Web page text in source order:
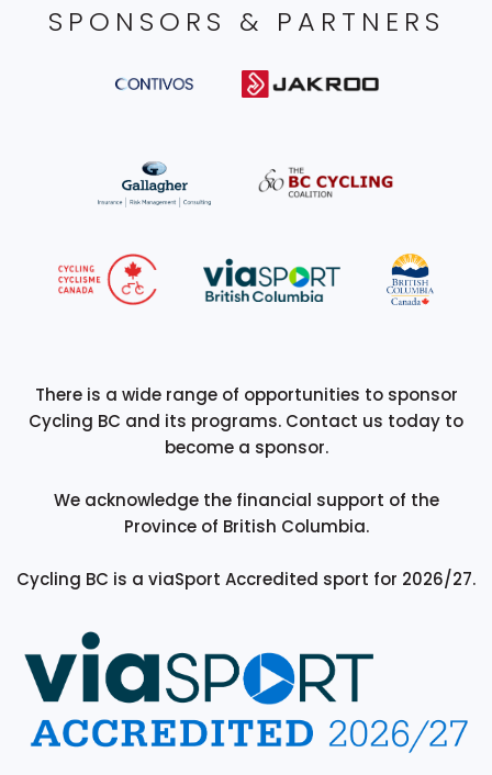
SPONSORS & PARTNERS
There is a wide range of opportunities to sponsor
Cycling BC and its programs. Contact us today to
become a sponsor.
We acknowledge the financial support of the
Province of British Columbia.
Cycling BC is a viaSport Accredited sport for 2026/27.